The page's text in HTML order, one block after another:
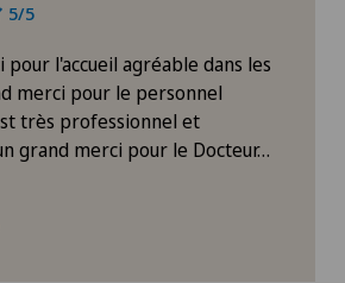
5/5
l'accueil agréable dans les
merci pour le personnel
très professionnel et
grand merci pour le Docteur…